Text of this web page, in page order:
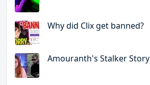
Why did Clix get banned?
Amouranth's Stalker Story